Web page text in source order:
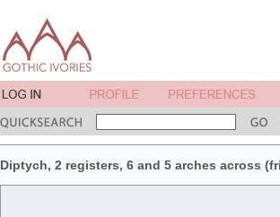
Diptych, 2 registers, 6 and 5 arches across